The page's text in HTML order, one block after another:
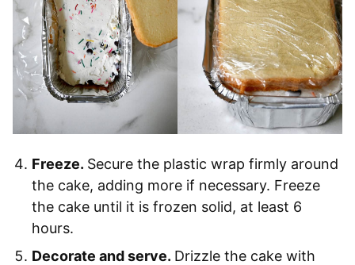
Freeze. Secure the plastic wrap firmly around
the cake, adding more if necessary. Freeze
the cake until it is frozen solid, at least 6
hours.
Decorate and serve. Drizzle the cake with